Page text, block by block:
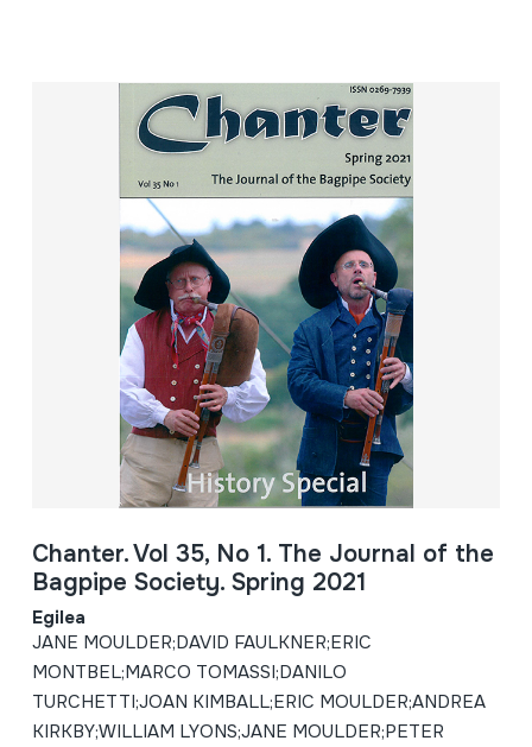
Chanter. Vol 35, No 1. The Journal of the
Bagpipe Society. Spring 2021
Egilea
JANE MOULDER;DAVID FAULKNER;ERIC
MONTBEL;MARCO TOMASSI;DANILO
TURCHETTI;JOAN KIMBALL;ERIC MOULDER;ANDREA
KIRKBY;WILLIAM LYONS;JANE MOULDER;PETER